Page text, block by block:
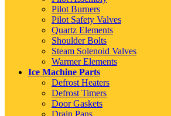
Pilot Burners
Pilot Safety Valves
Quartz Elements
Shoulder Bolts
Steam Solenoid Valves
Warmer Elements
Ice Machine Parts
Defrost Heaters
Defrost Timers
Door Gaskets
Drain Pans